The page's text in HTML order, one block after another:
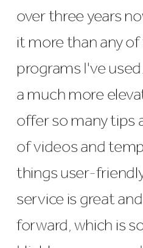
over three years
it more than any
programs I've
a much more
offer so many tips
of videos and
things user-
service is great
forward, which is